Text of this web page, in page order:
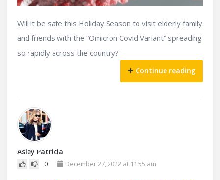
Will it be safe this Holiday Season to visit elderly family
and friends with the “Omicron Covid Variant” spreading
so rapidly across the country?
Continue reading
Asley Patricia
0 December 27, 2022 at 11:55 am